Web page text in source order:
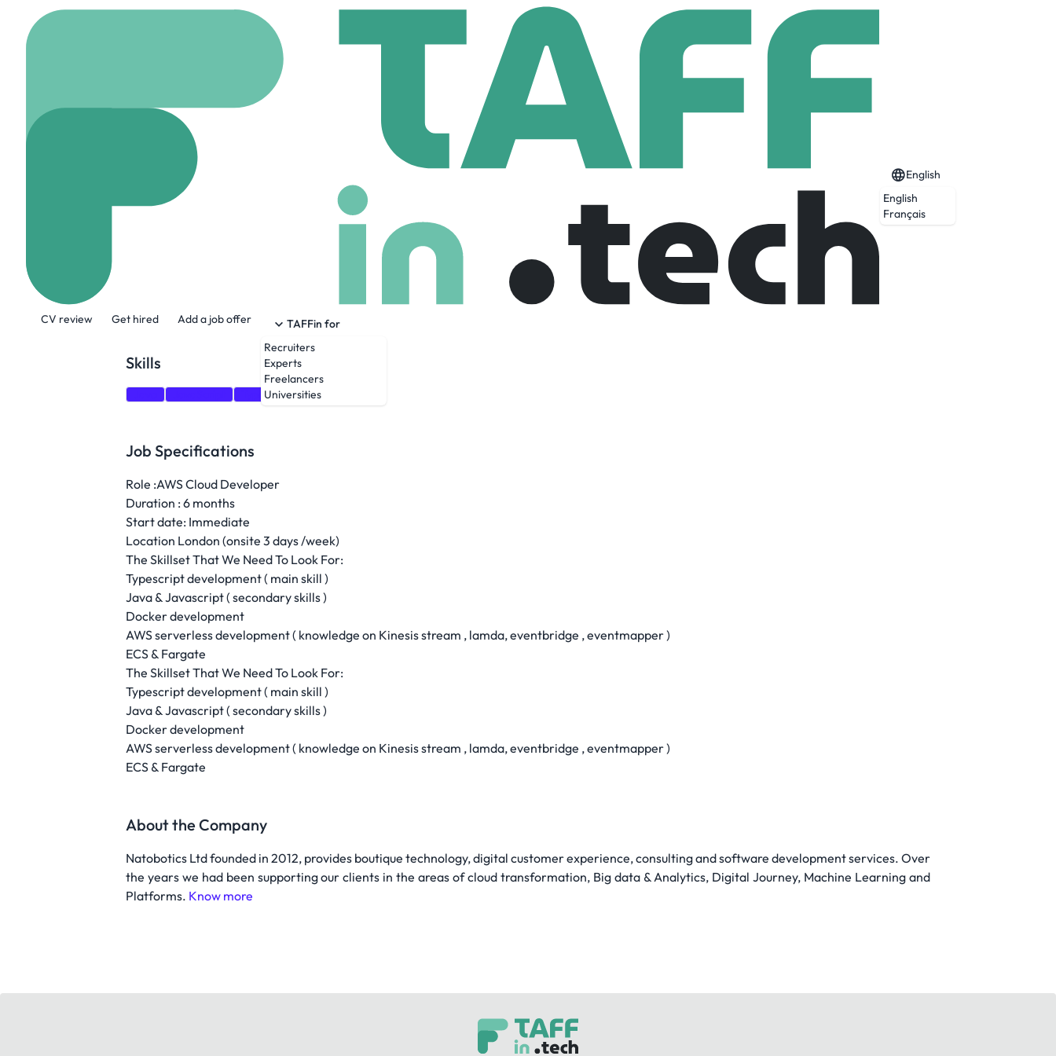
CV review Get hired Add a job offer
TAFFin for
Recruiters
Experts
Freelancers
Universities
English
English
Français
AWS Cloud Developer
London, United kingdom $ 80,000
Skills
TypeScript Docker
Job Specifications
Role :AWS Cloud Developer
Duration : 6 months
Start date: Immediate
Location London (onsite 3 days /week)
The Skillset That We Need To Look For:
Typescript development ( main skill )
Java & Javascript ( secondary skills )
Docker development
AWS serverless development ( knowledge on Kinesis stream , lamda, eventbridge , eventmapper )
ECS & Fargate
The Skillset That We Need To Look For:
Typescript development ( main skill )
Java & Javascript ( secondary skills )
Docker development
AWS serverless development ( knowledge on Kinesis stream , lamda, eventbridge , eventmapper )
ECS & Fargate
About the Company
Natobotics Ltd founded in 2012, provides boutique technology, digital customer experience, consulting and software development services. Over
the years we had been supporting our clients in the areas of cloud transformation, Big data & Analytics, Digital Journey, Machine Learning and
Platforms. Know more